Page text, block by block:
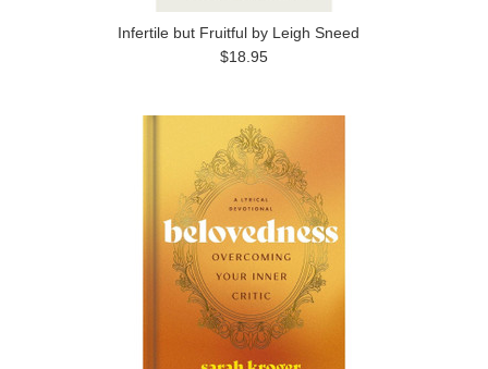
Infertile but Fruitful by Leigh Sneed
$18.95